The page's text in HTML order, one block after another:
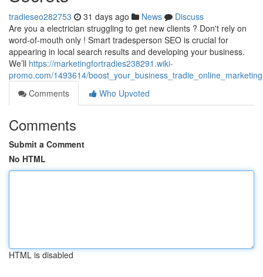
tradieseo282753 31 days ago News
Discuss
Are you a electrician struggling to get new clients ? Don't rely on
word-of-mouth only ! Smart tradesperson SEO is crucial for
appearing in local search results and developing your business.
We’ll https://marketingfortradies238291.wiki-
promo.com/1493614/
Comments
Who Upvoted
Comments
Submit a Comment
No HTML
HTML is disabled